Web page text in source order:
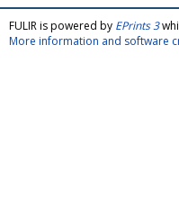
FULIR is powered by EPrints 3
More information and software